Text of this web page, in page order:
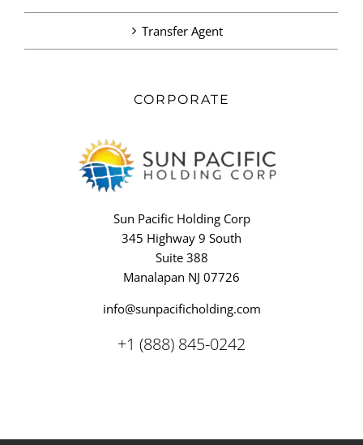
Transfer Agent
CORPORATE
Sun Pacific Holding Corp
345 Highway 9 South
Suite 388
Manalapan NJ 07726
info@sunpacificholding.com
+1 (888) 845-0242